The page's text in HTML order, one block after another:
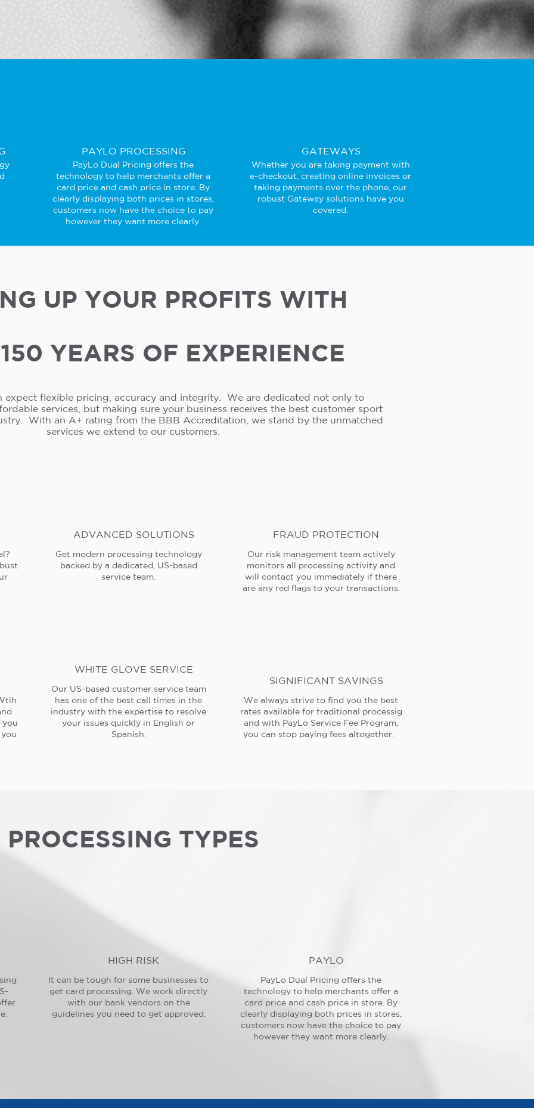
PAYLO PROCESSING
PayLo Dual Pricing offers the
technology to help merchants offer a
card price and cash price in store. By
clearly displaying both prices in stores,
customers now have the choice to pay
however they want more clearly.
GATEWAYS
Whether you are taking payment with
e-checkout, creating online invoices or
taking payments over the phone, our
robust Gateway solutions have you
covered.
UP YOUR PROFITS WITH
YEARS OF EXPERIENCE
expect flexible pricing, accuracy and integrity. We are dedicated not only to
services, but making sure your business receives the best customer sport
With an A+ rating from the BBB Accreditation, we stand by the unmatched
services we extend to our customers.
you
ADVANCED SOLUTIONS
Get modern processing technology
backed by a dedicated, US-based
service team.
WHITE GLOVE SERVICE
Our US-based customer service team
has one of the best call times in the
industry with the expertise to resolve
your issues quickly in English or
Spanish.
FRAUD PROTECTION
Our risk management team actively
monitors all processing activity and
will contact you immediately if there
are any red flags to your transactions.
SIGNIFICANT SAVINGS
We always strive to find you the best
rates available for traditional processig
and with PayLo Service Fee Program,
you can stop paying fees altogether.
PROCESSING TYPES
HIGH RISK
It can be tough for some businesses to
get card processing. We work directly
with our bank vendors on the
guidelines you need to get approved.
PAYLO
PayLo Dual Pricing offers the
technology to help merchants offer a
card price and cash price in store. By
clearly displaying both prices in stores,
customers now have the choice to pay
however they want more clearly.